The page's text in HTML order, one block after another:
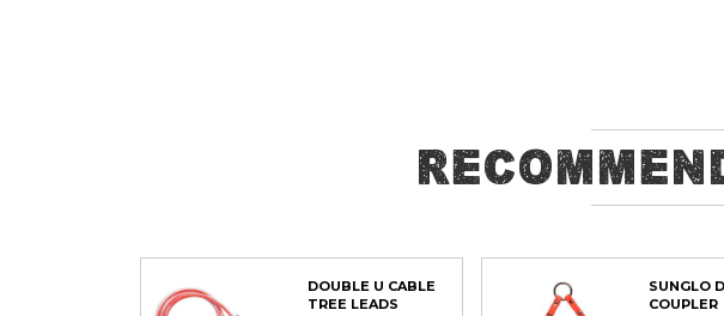
DOUBLE U CABLE
TREE LEADS
SUNGLO
COUPLER